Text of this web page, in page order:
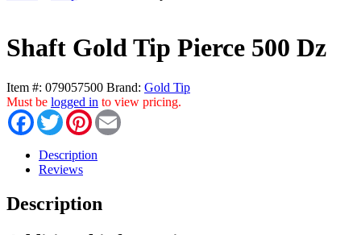
Shaft Gold Tip Pierce 500 Dz
Item #: 079057500 Brand: Gold Tip
Must be logged in to view pricing.
FacebookTwitterPinterest
Description
Reviews
Description